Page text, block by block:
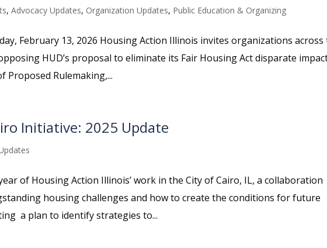
, Advocacy Updates, Organization Updates, Public Education & Organizing
February 13, 2026 Housing Action Illinois invites organizations across
HUD’s proposal to eliminate its Fair Housing Act disparate
Proposed Rulemaking,...
Initiative: 2025 Update
of Housing Action Illinois’ work in the City of Cairo, IL, a collaboration
housing challenges and how to create the conditions for future
a plan to identify strategies to...